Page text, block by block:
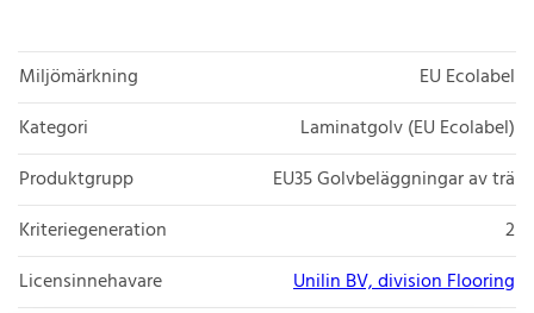
Miljömärkning
EU Ecolabel
Kategori
Laminatgolv (EU Ecolabel)
Produktgrupp
EU35 Golvbeläggningar av trä
Kriteriegeneration
2
Licensinnehavare
Unilin BV, division Flooring